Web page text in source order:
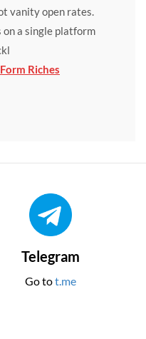
vanity open rates.
on a single platform
Riches
Telegram
Go tot.me